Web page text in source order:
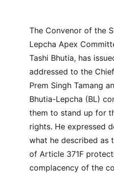
The Convenor of the
Lepcha Apex
Tashi Bhutia, has
addressed to the
Prem Singh Tamang
Bhutia-Lepcha (BL)
them to stand up for
rights. He expressed
what he described as
of Article 371F
complacency of the